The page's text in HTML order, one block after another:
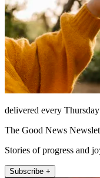
delivered every Thursday
The Good News
Stories of progress and
Subscribe +